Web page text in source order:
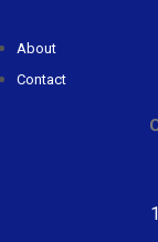
About
Contact